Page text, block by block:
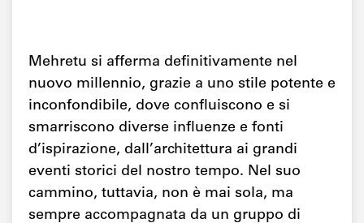
Mehretu si afferma definitivamente nel
nuovo millennio, grazie a uno stile potente e
inconfondibile, dove confluiscono e si
smarriscono diverse influenze e fonti
d’ispirazione, dall’architettura ai grandi
eventi storici del nostro tempo. Nel suo
cammino, tuttavia, non è mai sola, ma
sempre accompagnata da un gruppo di